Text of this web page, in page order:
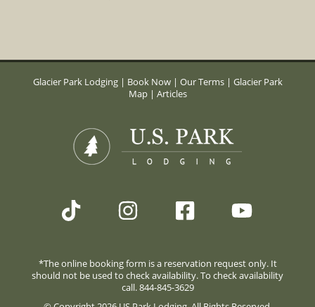
Glacier Park Lodging | Book Now| Our Terms| Glacier Park
Map| Articles
*The online booking form is a reservation request only. It
should not be used to check availability. To check availability
call. 844-845-3629